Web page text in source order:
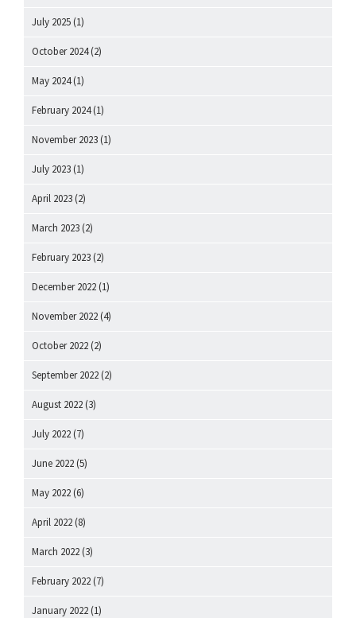
July 2025 (1)
October 2024(2)
May 2024(1)
February 2024(1)
November 2023 (1)
July 2023 (1)
April 2023 (2)
March 2023 (2)
February 2023 (2)
December 2022 (1)
November 2022 (4)
October 2022 (2)
September 2022 (2)
August 2022 (3)
July 2022 (7)
June 2022 (5)
May 2022 (6)
April 2022 (8)
March 2022 (3)
February 2022 (7)
January 2022 (1)